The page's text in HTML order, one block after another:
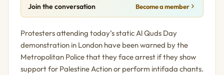
Join the conversation Become a member
Protesters attending today’s static Al Quds Day
demonstration in London have been warned by the
Metropolitan Police that they face arrest if they show
support for Palestine Action or perform intifada chants.